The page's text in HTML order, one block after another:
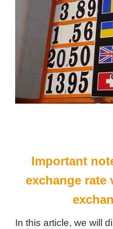
Important
exchange
In this article, we will